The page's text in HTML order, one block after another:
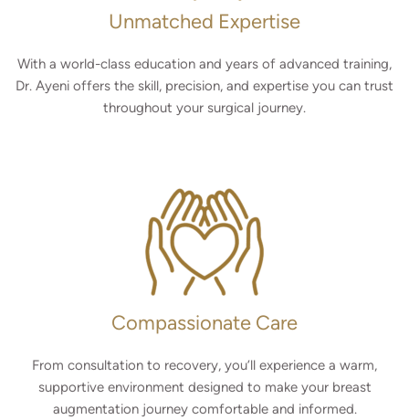
Unmatched Expertise
With a world-class education and years of advanced training,
Dr. Ayeni offers the skill, precision, and expertise you can trust
throughout your surgical journey.
Compassionate Care
From consultation to recovery, you’ll experience a warm,
supportive environment designed to make your breast
augmentation journey comfortable and informed.